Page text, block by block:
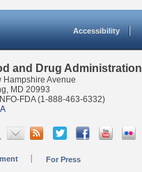
Accessibility
and Drug Administration
Hampshire Avenue
MD 20993
FDA (1-888-463-6332)
For Press